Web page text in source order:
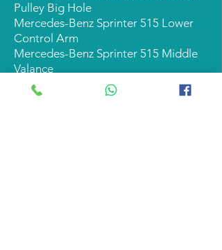
Pulley Big Hole
Mercedes-Benz Sprinter 515 Lower
Control Arm
Mercedes-Benz Sprinter 515 Middle
Valance
Mercedes-Benz Sprinter 515 Oil Filter
Mercedes-Benz Sprinter 515 Plastic